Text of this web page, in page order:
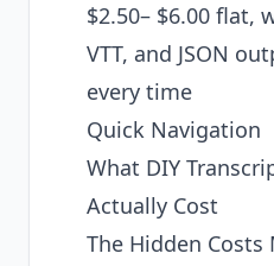
$2.50– $6.00 flat,
VTT, and JSON
every time
Quick Navigation
What DIY
Actually Cost
The Hidden Costs